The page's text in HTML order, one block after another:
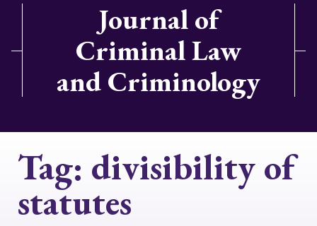
Journal of
Criminal Law
and Criminology
Tag: divisibility of
statutes